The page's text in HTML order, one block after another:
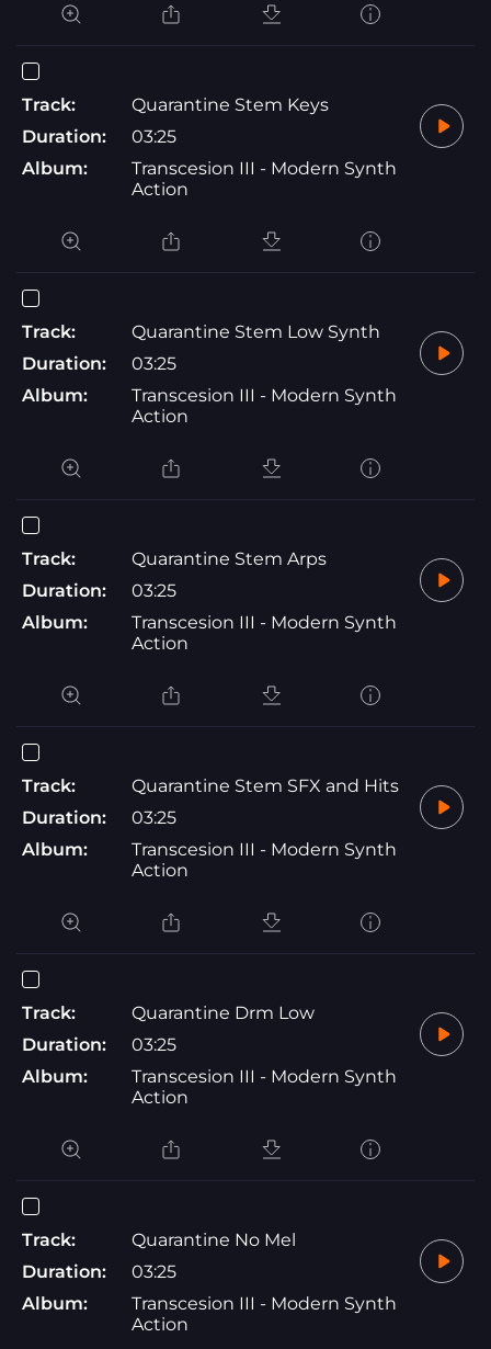
Track:
Quarantine Stem Keys
Duration:
03:25
Album:
Transcesion III - Modern Synth
Action
Track:
Quarantine Stem Low Synth
Duration:
03:25
Album:
Transcesion III - Modern Synth
Action
Track:
Quarantine Stem Arps
Duration:
03:25
Album:
Transcesion III - Modern Synth
Action
Track:
Quarantine Stem SFX and Hits
Duration:
03:25
Album:
Transcesion III - Modern Synth
Action
Track:
Quarantine Drm Low
Duration:
03:25
Album:
Transcesion III - Modern Synth
Action
Track:
Quarantine No Mel
Duration:
03:25
Album:
Transcesion III - Modern Synth
Action